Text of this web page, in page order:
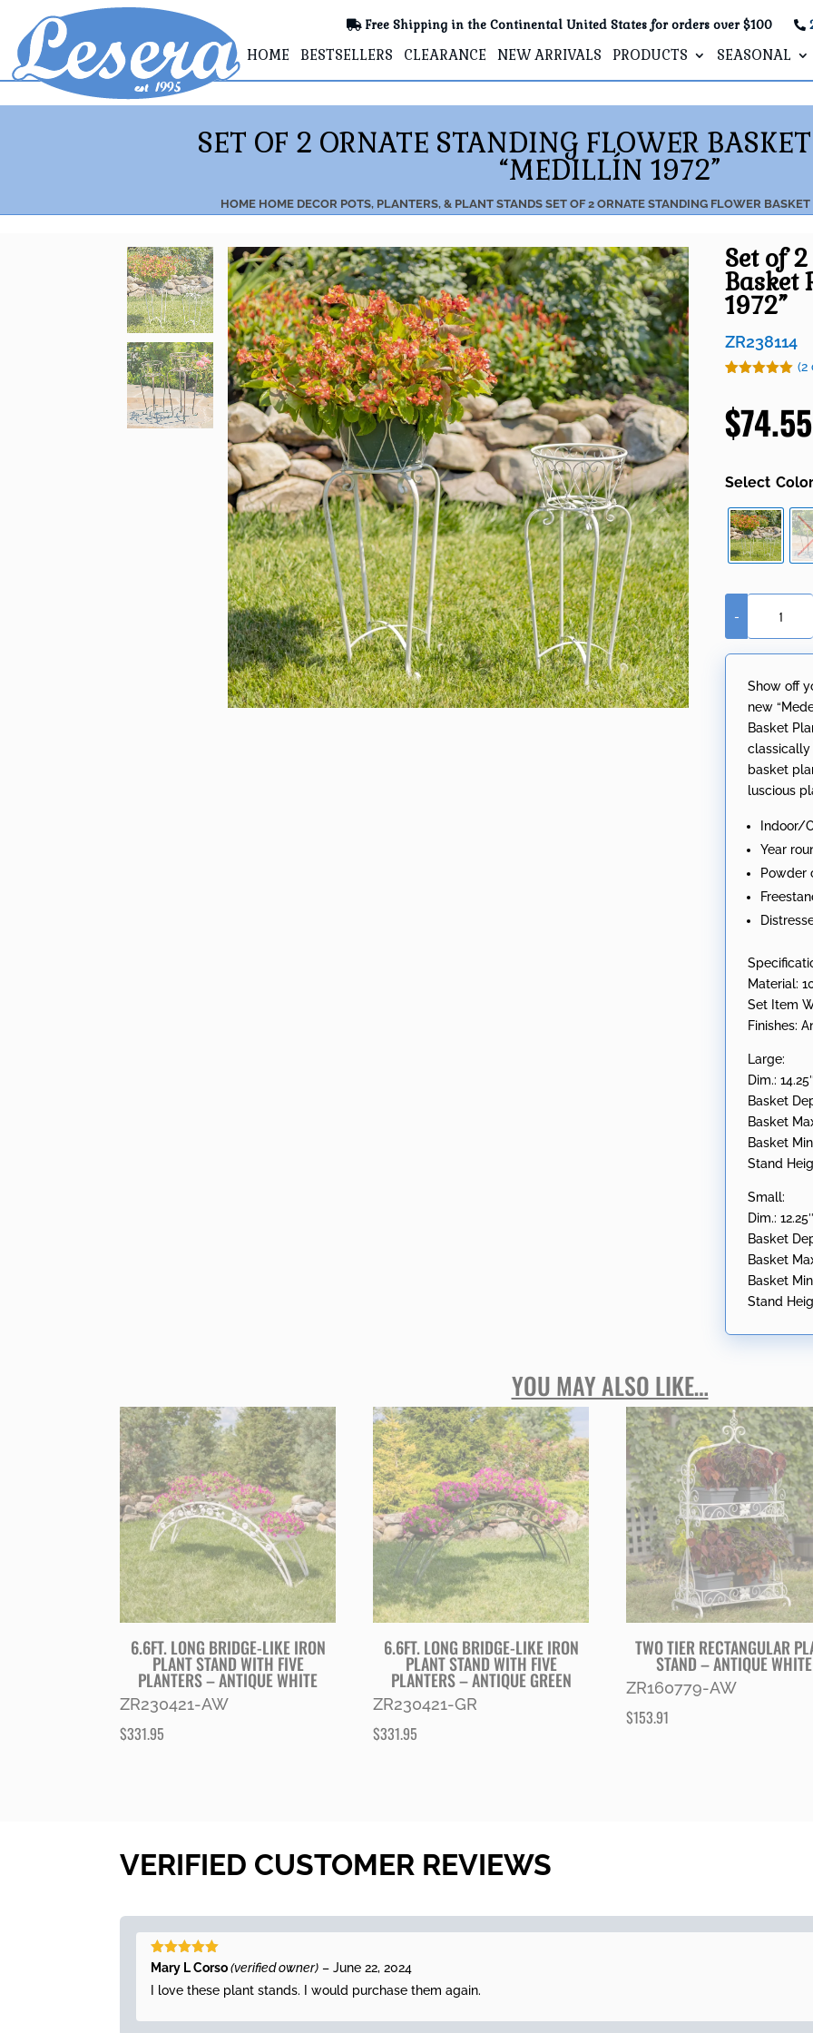
Free Shipping in the Continental United States for orders over $100
HOME BESTSELLERS CLEARANCE NEW ARRIVALS PRODUCTS SEASONAL
SET OF 2 ORNATE STANDING FLOWER
“MEDILLÍN 1972”
HOME HOME DECOR POTS, PLANTERS, & PLANT STANDS SET OF 2 ORNATE STANDING FLOWER
Set of
Basket
1972”
ZR238114
based on
customer
ratings
(2
$74.55
Ornate
Standing
Flower
Basket
Plant
Stands
1972"
quantity
-
Show off
new
Basket
basket
luscious
Indoor/
Year
Powder
Material:
Set Item
Finishes:
Large:
Dim.:
Basket
Basket
Basket
Stand
Small:
Dim.:
Basket
Basket
Basket
Stand
YOU MAY ALSO LIKE…
6.6FT. LONG BRIDGE-LIKE IRON
PLANT STAND WITH FIVE
PLANTERS – ANTIQUE WHITE
ZR230421-AW
$331.95
6.6FT. LONG BRIDGE-LIKE IRON
PLANT STAND WITH FIVE
PLANTERS – ANTIQUE GREEN
ZR230421-GR
$331.95
TWO TIER RECTANGULAR
STAND – ANTIQUE WHITE
ZR160779-AW
$153.91
VERIFIED CUSTOMER REVIEWS
Rated out
Mary L Corso(verified owner) – June 22, 2024
I love these plant stands. I would purchase them again.